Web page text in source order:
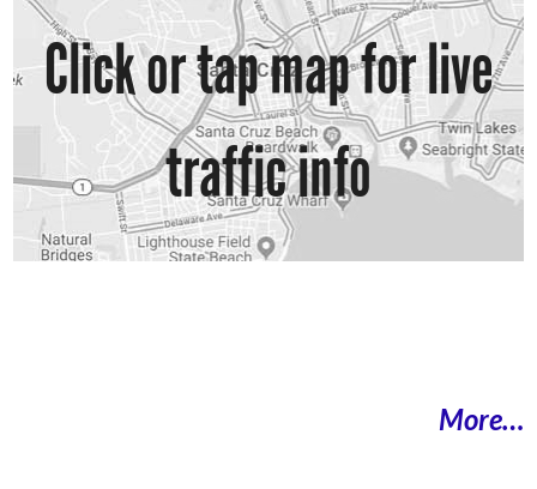
Click or tap map for live
traffic info
More…